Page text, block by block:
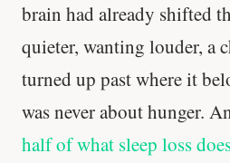
brain had already shifted
quieter, wanting louder, a
turned up past where it
was never about hunger.
half of what sleep loss